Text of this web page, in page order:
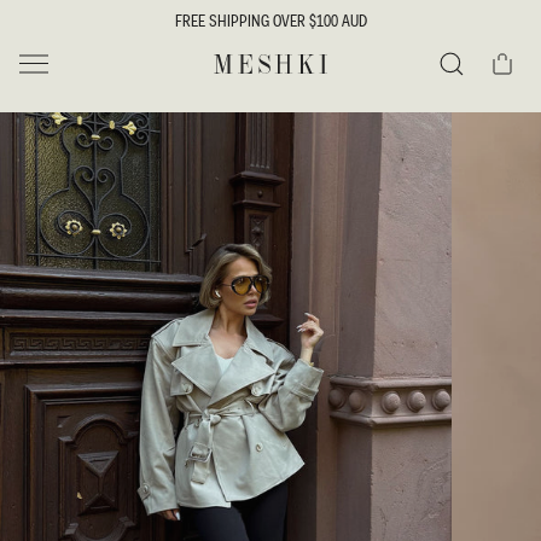
FREE SHIPPING OVER $100 AUD
MESHKI
Search
Cart
SKIP TO
PRODUCT
INFORMATION